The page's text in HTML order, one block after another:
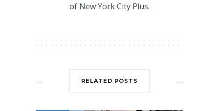
of New York City Plus.
RELATED POSTS